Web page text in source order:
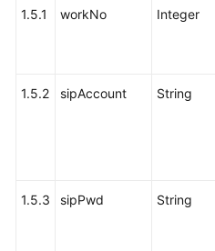
1.5.1 workNo Integer
1.5.2 sipAccount String
1.5.3 sipPwd String